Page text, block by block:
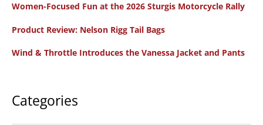
h
r
Women-Focused Fun at the 2026 Sturgis Motorcycle Rally
Product Review: Nelson Rigg Tail Bags
Wind & Throttle Introduces the Vanessa Jacket and Pants
Categories